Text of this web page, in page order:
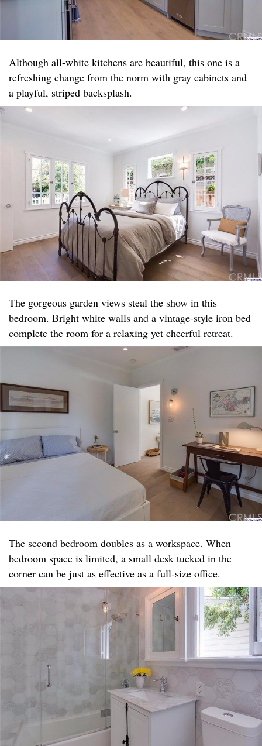
Although all-white kitchens are beautiful, this one is a
refreshing change from the norm with gray cabinets and
a playful, striped backsplash.​
The gorgeous garden views steal the show in this
bedroom. Bright white walls and a vintage-style iron bed
complete the room for a relaxing yet cheerful retreat.​
The second bedroom doubles as a workspace. When
bedroom space is limited, a small desk tucked in the
corner can be just as effective as a full-size office.​